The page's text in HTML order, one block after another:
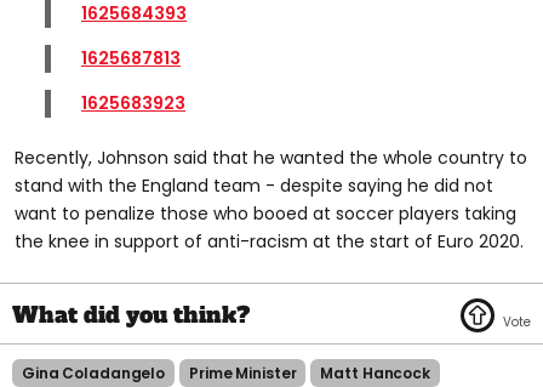
1625684393
1625687813
1625683923
Recently, Johnson said that he wanted the whole country to
stand with the England team - despite saying he did not
want to penalize those who booed at soccer players taking
the knee in support of anti-racism at the start of Euro 2020.
Gina Coladangelo Prime Minister
Matt Hancock